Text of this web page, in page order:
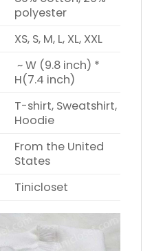
polyester
XS, S, M, L, XL, XXL
~ W (9.8 inch) *
H(7.4 inch)
T-shirt, Sweatshirt,
Hoodie
From the United
States
Tinicloset